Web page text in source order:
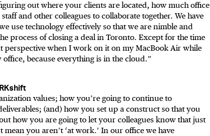
out where your clients are located, how much office
and other colleagues to collaborate together. We have
use technology effectively so that we are nimble and
process of closing a deal in Toronto. Except for the time
perspective when I work on it on my MacBook Air while
because everything is in the cloud.”
values; how you’re going to continue to
(and) how you set up a construct so that you
how you are going to let your colleagues know that just
you aren’t ‘at work.’ In our office we have